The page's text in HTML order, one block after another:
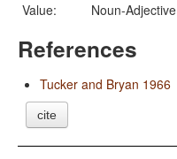
Value:
Noun-Adjective
References
Tucker and Bryan 1966
cite